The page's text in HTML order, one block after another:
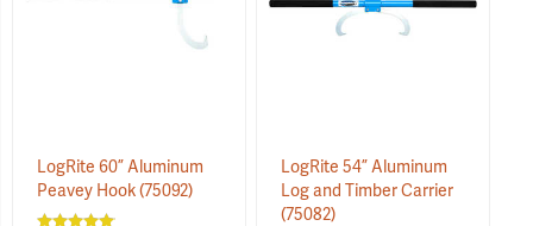
LogRite 60” Aluminum
Peavey Hook(75092)
LogRite 54” Aluminum
Log and Timber Carrier
(75082)